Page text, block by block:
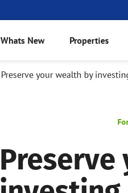
Whats New Properties
Preserve your wealth by